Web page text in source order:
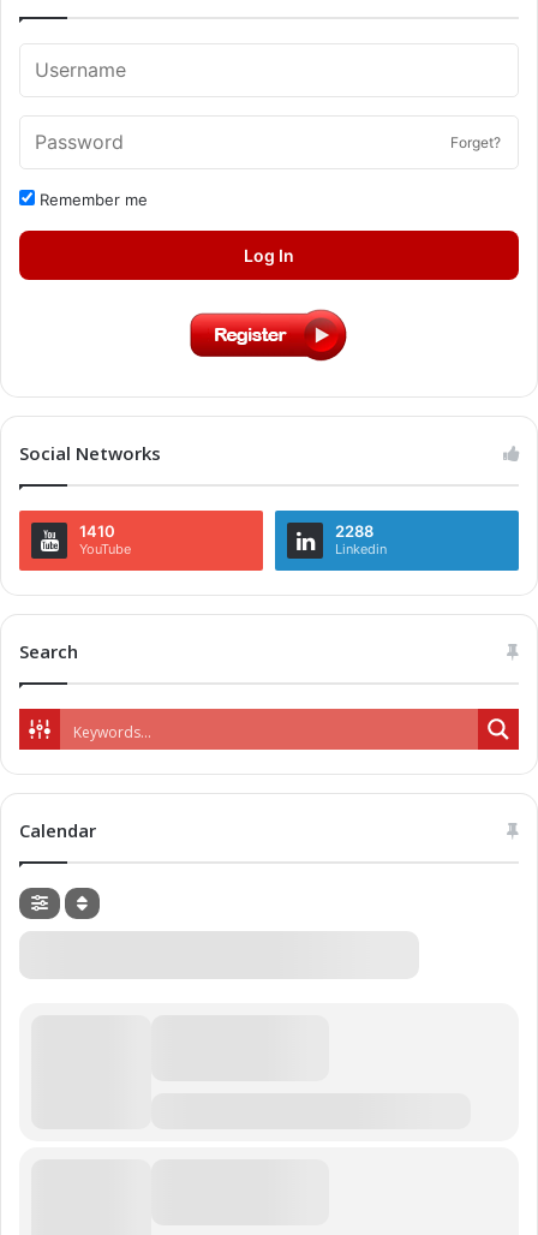
Forget?
Remember me
Log In
Social Networks
1410
YouTube
2288
Linkedin
Search
Calendar